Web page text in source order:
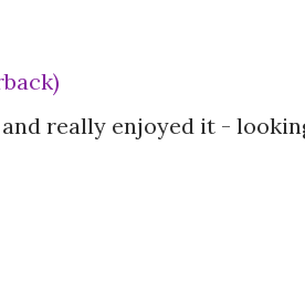
really enjoyed it -